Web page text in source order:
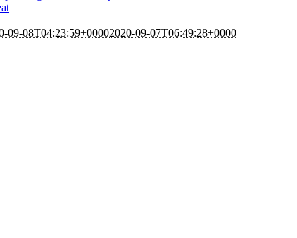
09-08T04:23:59+00002020-09-07T06:49:28+0000